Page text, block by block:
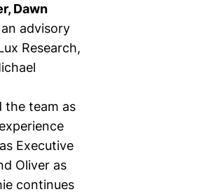
Dawn
advisory
Research,
the team as
as Executive
Oliver as
continues